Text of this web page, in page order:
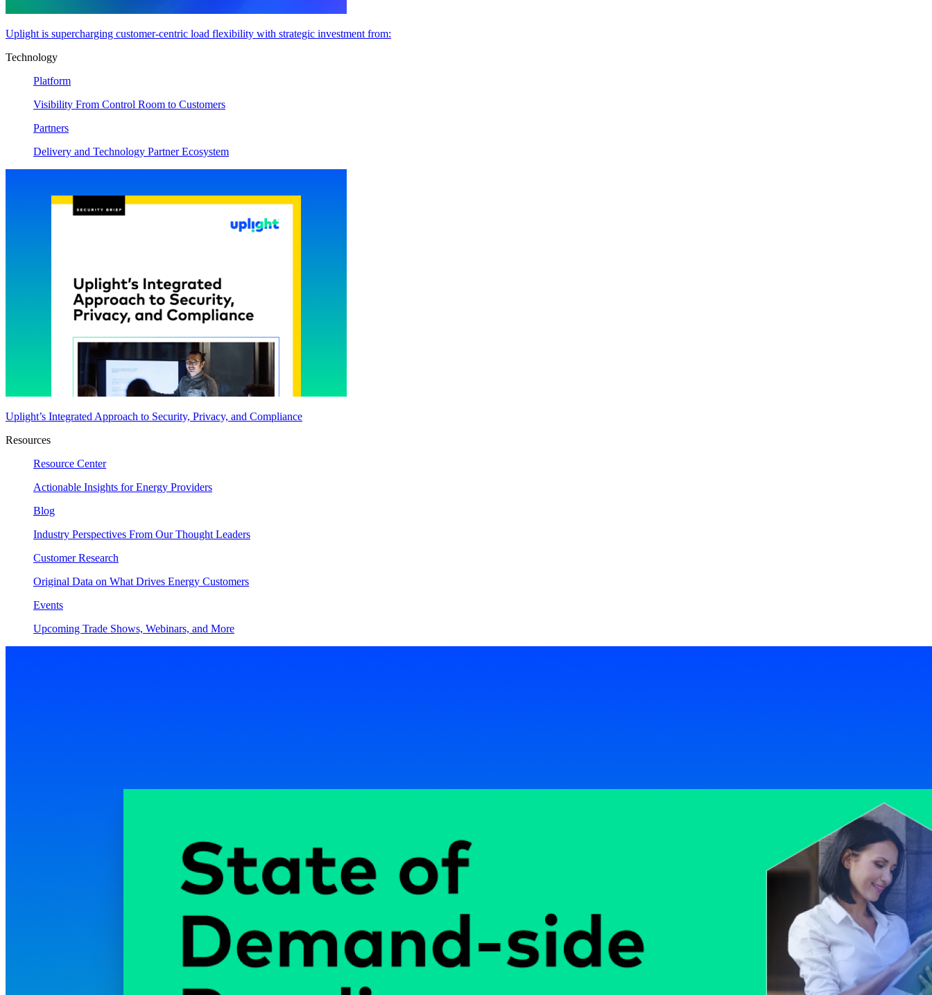
Uplight is supercharging customer-centric load flexibility with strategic investment from:
Technology
Platform
Visibility From Control Room to Customers
Partners
Delivery and Technology Partner Ecosystem
Uplight’s Integrated Approach to Security, Privacy, and Compliance
Resources
Resource Center
Actionable Insights for Energy Providers
Blog
Industry Perspectives From Our Thought Leaders
Customer Research
Original Data on What Drives Energy Customers
Events
Upcoming Trade Shows, Webinars, and More